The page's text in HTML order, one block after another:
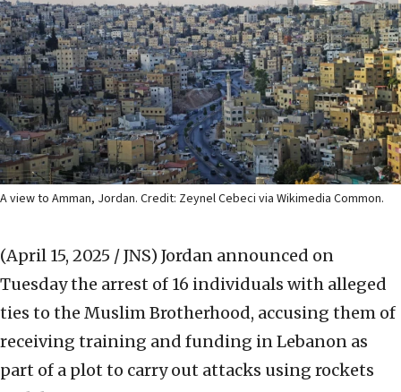
A view to Amman, Jordan. Credit: Zeynel Cebeci via Wikimedia Common.
(April 15, 2025 / JNS) Jordan announced on
Tuesday the arrest of 16 individuals with alleged
ties to the Muslim Brotherhood, accusing them of
receiving training and funding in Lebanon as
part of a plot to carry out attacks using rockets